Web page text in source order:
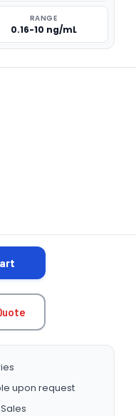
RANGE
0.16-10 ng/mL
upon request